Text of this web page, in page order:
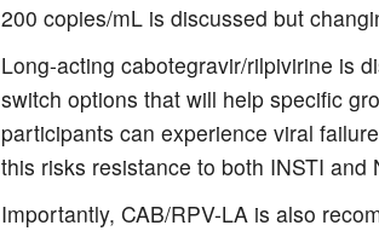
200 copies/mL is discussed but
Long-acting cabotegravir/rilpivirine is
switch options that will help specific
participants can experience viral
this risks resistance to both INSTI and
Importantly, CAB/RPV-LA is also